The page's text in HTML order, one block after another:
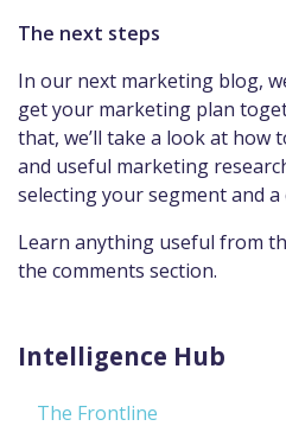
The next steps
In our next marketing blog,
get your marketing plan
that, we’ll take a look at how
and useful marketing
selecting your segment and
Learn anything useful from
the comments section.
Intelligence Hub
The Frontline